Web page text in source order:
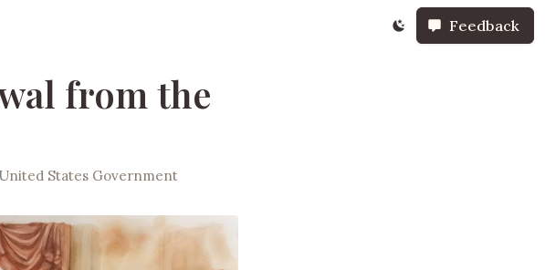
Feedback
from the
United States Government